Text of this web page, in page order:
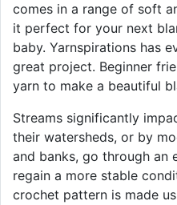
comes in a range of soft
it perfect for your next
baby. Yarnspirations has
great project. Beginner
yarn to make a beautiful
Streams significantly
their watersheds, or by
and banks, go through an
regain a more stable
crochet pattern is made